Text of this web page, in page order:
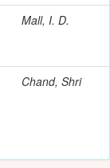
Mall, I. D.
Chand, Shri